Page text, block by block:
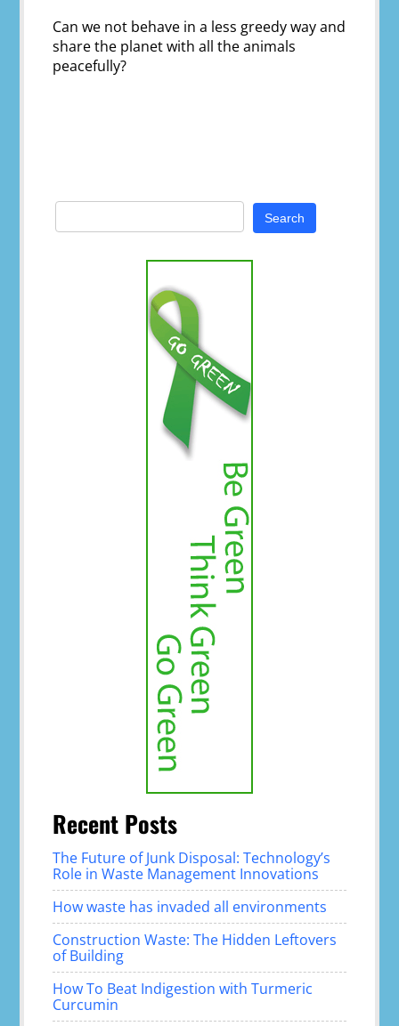
Can we not behave in a less greedy way and
share the planet with all the animals
peacefully?
Search
Recent Posts
The Future of Junk Disposal: Technology’s
Role in Waste Management Innovations
How waste has invaded all environments
Construction Waste: The Hidden Leftovers
of Building
How To Beat Indigestion with Turmeric
Curcumin